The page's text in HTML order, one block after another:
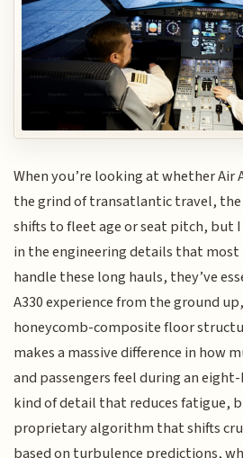
When you’re looking at whether Air
the grind of transatlantic travel,
shifts to fleet age or seat pitch, but
in the engineering details that most
handle these long hauls, they’ve
A330 experience from the ground
honeycomb-composite floor
makes a massive difference in how
and passengers feel during an
kind of detail that reduces fatigue,
proprietary algorithm that shifts
based on turbulence predictions,